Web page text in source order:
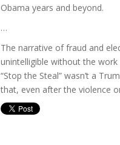
Obama years and beyond.
…
The narrative of fraud and
unintelligible without the
“Stop the Steal” wasn’t a
that, even after the violence